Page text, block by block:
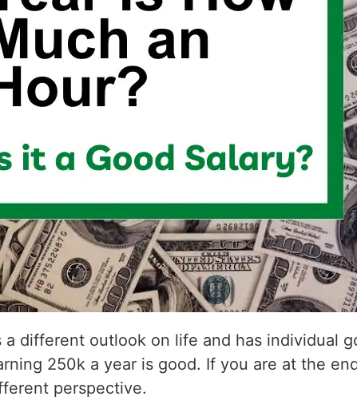
a different outlook on life and has individual
250k a year is good. If you are at the
perspective.